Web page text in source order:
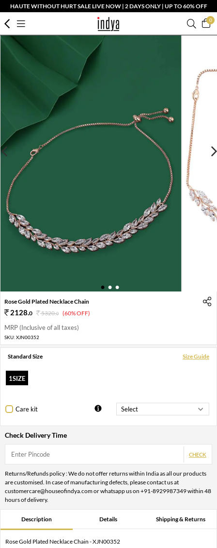
HAUTE WITHOUT HURT SALE LIVE NOW | 2 DAYS ONLY | UP TO 60% OFF
0
1 2 3
Rose Gold Plated Necklace Chain
2128.0 5320.0 (60% OFF)
MRP (Inclusive of all taxes)
SKU: XJN00352
Standard Size Size Guide
1SIZE
Care kit
Check Delivery Time
CHECK
Returns/Refunds policy : We do not offer returns within India as all our products
are customised. In case of manufacturing defects, please contact us at
customercare@houseofindya.com or whatsapp us on +91-8929987349 within 48
hours of delivery.
Description Details Shipping & Returns
Rose Gold Plated Necklace Chain - XJN00352